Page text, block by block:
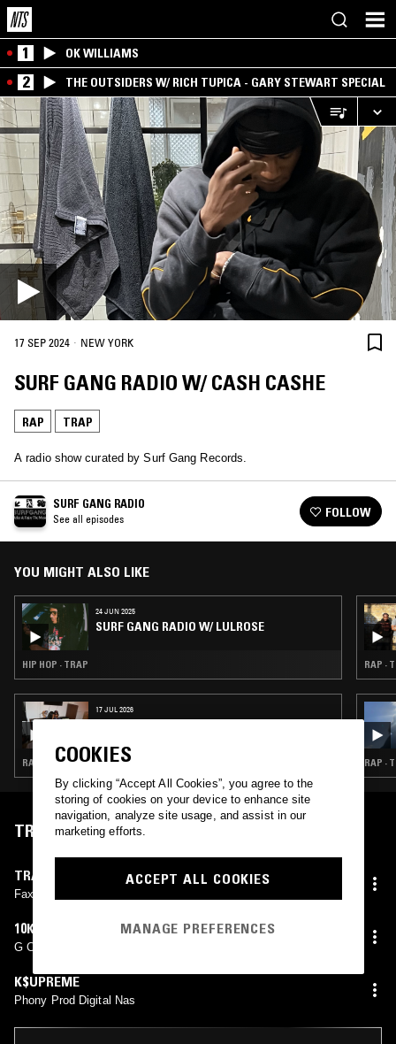
1 OK WILLIAMS
2 THE OUTSIDERS W/ RICH TUPICA - GARY STEWART SPECIAL
17 SEP 2024 · NEW YORK
SURF GANG RADIO W/ CASH CASHE
RAP TRAP
A radio show curated by Surf Gang Records.
SURF GANG RADIO
See all episodes FOLLOW
YOU MIGHT ALSO LIKE
24 JUN 2025
SURF GANG RADIO W/ LULROSE
HIP HOP · TRAP
17 JUL 2026
BRAK.FM W/ BEYOND
RAP · TRAP · GRIME
RAP ·
RAP ·
TRACKLIST
TRAPSTARMULA
Faxts Ft Muddy
10KDUNKIN FT EYEDRESS
G Code Prod SenseiATL
K$UPREME
Phony Prod Digital Nas
COOKIES
By clicking “Accept All Cookies”, you agree to the
storing of cookies on your device to enhance site
navigation, analyze site usage, and assist in our
marketing efforts.
ACCEPT ALL COOKIES
MANAGE PREFERENCES